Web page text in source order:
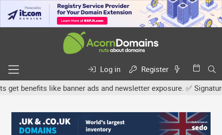
Log in
Register
like banner ads and newsletter exposure. ✅